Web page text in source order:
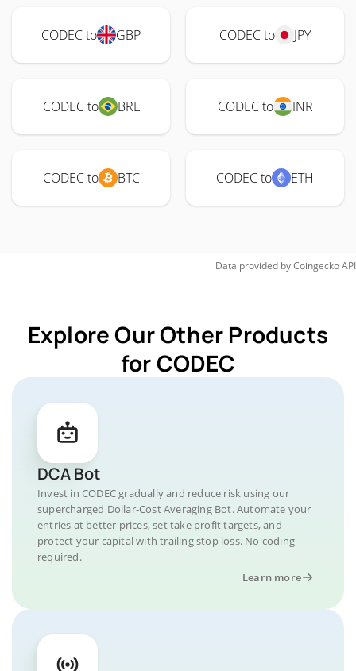
CODEC to GBP CODEC to JPY
CODEC to BRL CODEC to INR
CODEC to BTC CODEC to ETH
Data provided byCoingeckoAPI
Explore Our Other Products
for CODEC
DCA Bot
Invest in CODEC gradually and reduce risk using our
supercharged Dollar-Cost Averaging Bot. Automate your
entries at better prices, set take profit targets, and
protect your capital with trailing stop loss. No coding
required.
Learn more